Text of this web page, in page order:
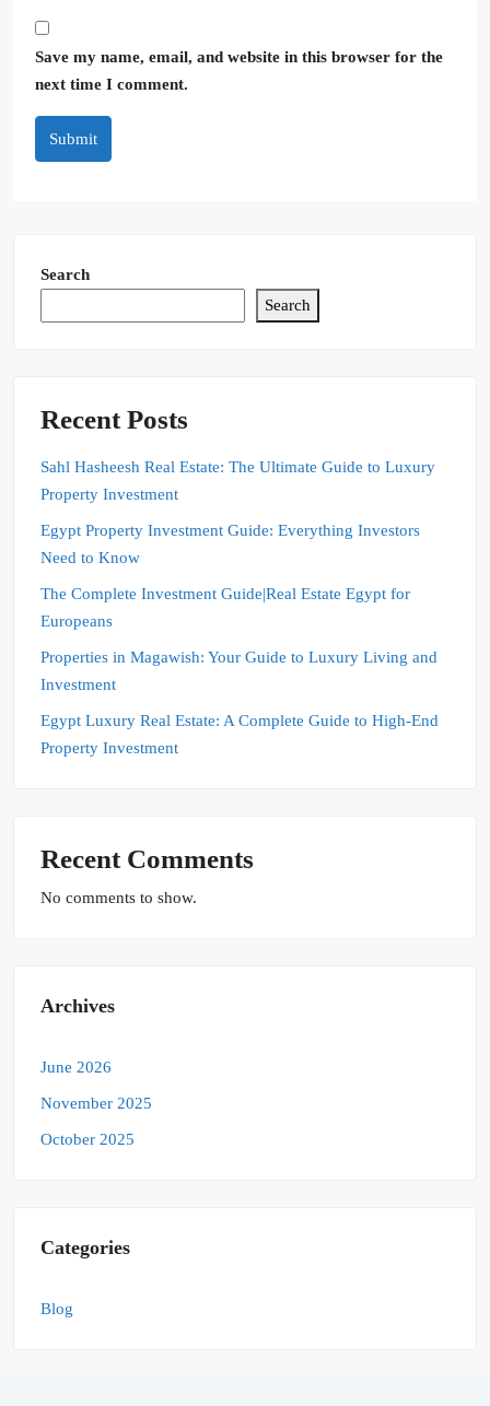
Save my name, email, and website in this browser for the
next time I comment.
Submit
Search
Search
Recent Posts
Sahl Hasheesh Real Estate: The Ultimate Guide to Luxury
Property Investment
Egypt Property Investment Guide: Everything Investors
Need to Know
The Complete Investment Guide|Real Estate Egypt for
Europeans
Properties in Magawish: Your Guide to Luxury Living and
Investment
Egypt Luxury Real Estate: A Complete Guide to High-End
Property Investment
Recent Comments
No comments to show.
Archives
June 2026
November 2025
October 2025
Categories
Blog